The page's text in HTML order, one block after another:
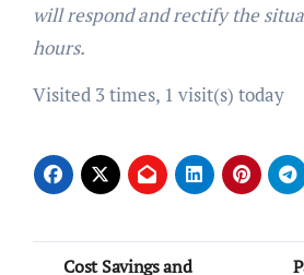
will respond and rectify the
hours.
Visited 3 times, 1 visit(s) today
Post
Cost Savings and